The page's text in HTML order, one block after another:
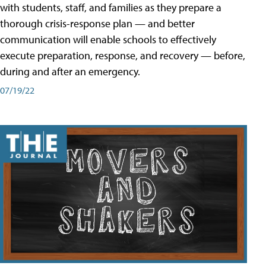
with students, staff, and families as they prepare a
thorough crisis-response plan — and better
communication will enable schools to effectively
execute preparation, response, and recovery — before,
during and after an emergency.
07/19/22